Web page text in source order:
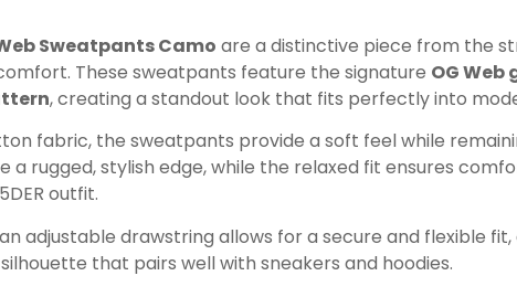
Sweatpants Camo are a distinctive piece from the
These sweatpants feature the signature OG Web
, creating a standout look that fits perfectly into
fabric, the sweatpants provide a soft feel while
a rugged, stylish edge, while the relaxed fit ensures
outfit.
adjustable drawstring allows for a secure and flexible
that pairs well with sneakers and hoodies.